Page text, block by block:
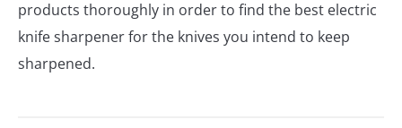
products thoroughly in order to find the best electric
knife sharpener for the knives you intend to keep
sharpened.